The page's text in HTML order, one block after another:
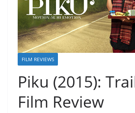
FILM REVIEWS
Piku (2015):
Film Review